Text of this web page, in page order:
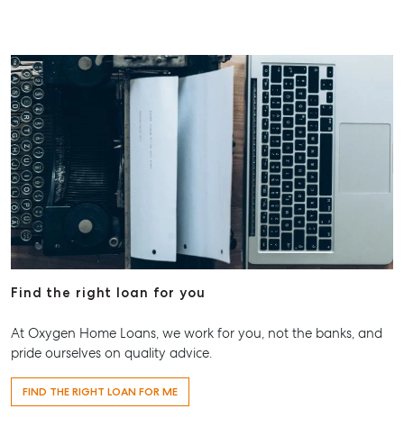
Find the right loan for you
At Oxygen Home Loans, we work for you, not the banks, and
pride ourselves on quality advice.
FIND THE RIGHT LOAN FOR ME